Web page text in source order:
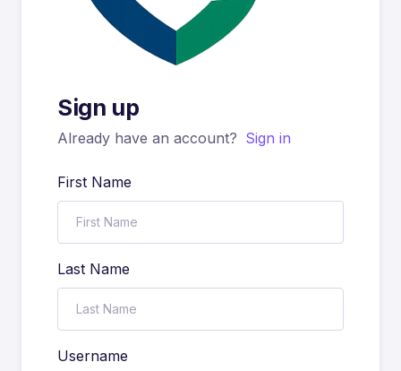
Sign up
Already have an account? Sign in
First Name
Last Name
Username